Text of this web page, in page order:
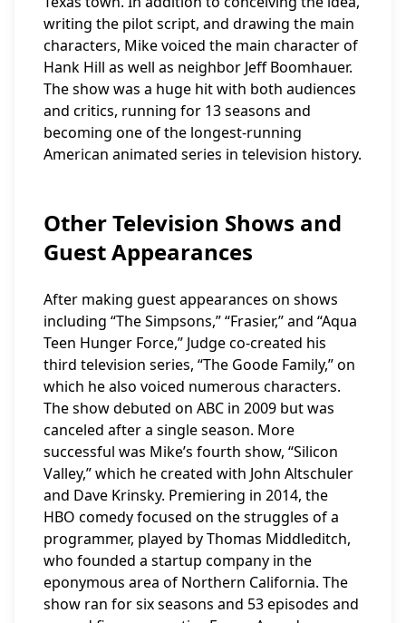
writing the pilot script, and drawing the main
characters, Mike voiced the main character of
Hank Hill as well as neighbor Jeff Boomhauer.
The show was a huge hit with both audiences
and critics, running for 13 seasons and
becoming one of the longest-running
American animated series in television history.
Other Television Shows and
Guest Appearances
After making guest appearances on shows
including “The Simpsons,” “Frasier,” and “Aqua
Teen Hunger Force,” Judge co-created his
third television series, “The Goode Family,” on
which he also voiced numerous characters.
The show debuted on ABC in 2009 but was
canceled after a single season. More
successful was Mike’s fourth show, “Silicon
Valley,” which he created with John Altschuler
and Dave Krinsky. Premiering in 2014, the
HBO comedy focused on the struggles of a
programmer, played by Thomas Middleditch,
who founded a startup company in the
eponymous area of Northern California. The
show ran for six seasons and 53 episodes and